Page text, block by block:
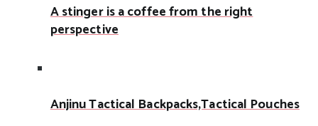
A stinger is a coffee from the right
perspective
Anjinu Tactical Backpacks,Tactical Pouches